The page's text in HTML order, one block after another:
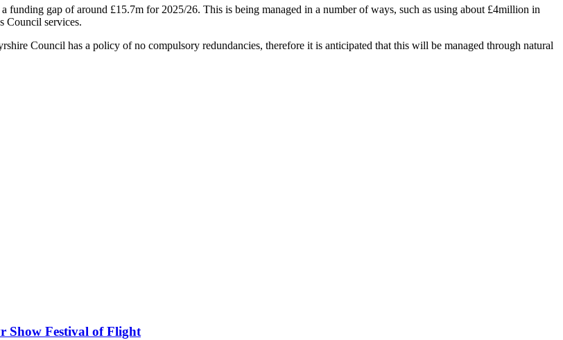
gap of around £15.7m for 2025/26. This is being managed in a number of ways, such as using about £4million in
Council services.
Council has a policy of no compulsory redundancies, therefore it is anticipated that this will be managed through natural
Show Festival of Flight